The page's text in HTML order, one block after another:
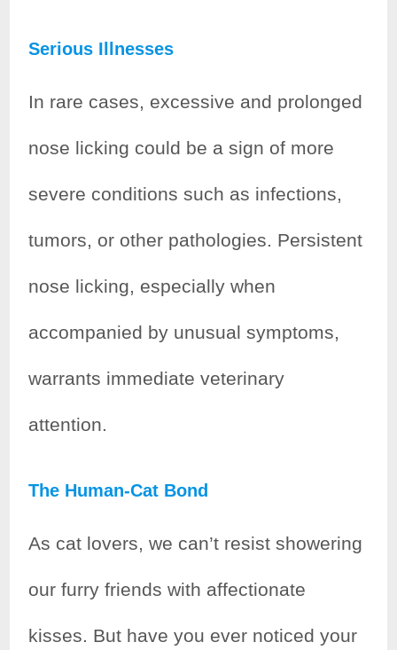
Serious Illnesses
In rare cases, excessive and prolonged
nose licking could be a sign of more
severe conditions such as infections,
tumors, or other pathologies. Persistent
nose licking, especially when
accompanied by unusual symptoms,
warrants immediate veterinary
attention.
The Human-Cat Bond
As cat lovers, we can’t resist showering
our furry friends with affectionate
kisses. But have you ever noticed your